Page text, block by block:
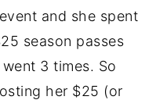
and she spent
season passes
3 times. So
her $25 (or